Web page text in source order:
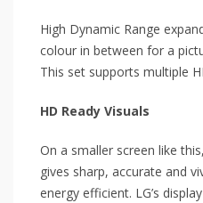
High Dynamic Range
colour in between for a
This set supports multiple
HD Ready Visuals
On a smaller screen like
gives sharp, accurate and
energy efficient. LG’s